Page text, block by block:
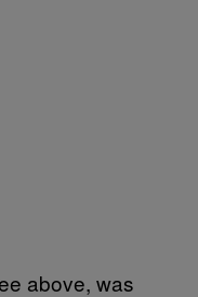
above, was